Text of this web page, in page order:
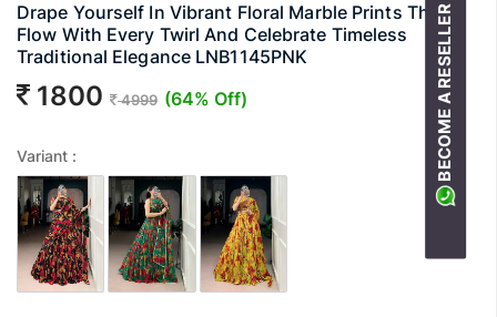
Drape Yourself In Vibrant Floral Marble Prints That
Flow With Every Twirl And Celebrate Timeless
Traditional Elegance LNB1145PNK
1800 4999 (64% Off)
Variant : BECOME A RESELLER